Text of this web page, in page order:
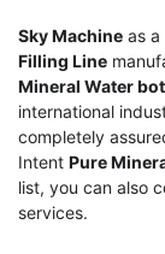
Sky Machine as a
Filling Line
Mineral Water
international
completely
Intent Pure
list, you can also
services.